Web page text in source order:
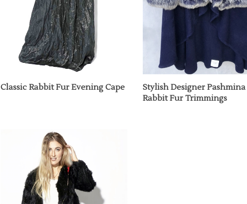
Classic Rabbit Fur Evening Cape
Stylish Designer
Rabbit Fur Trimmings